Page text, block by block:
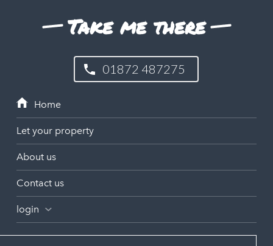
Take me there
01872 487275
Let your property
About us
Contact us
login